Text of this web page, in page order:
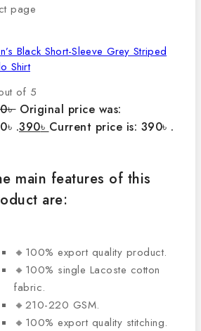
page
Black Short-Sleeve Grey Striped
Shirt
of 5
৳ Original price was:
.390৳ Current price is: 390৳ .
main features of this
are:
🔸100% export quality product.
🔸100% single Lacoste cotton
fabric.
🔸210-220 GSM.
🔸100% export quality stitching.